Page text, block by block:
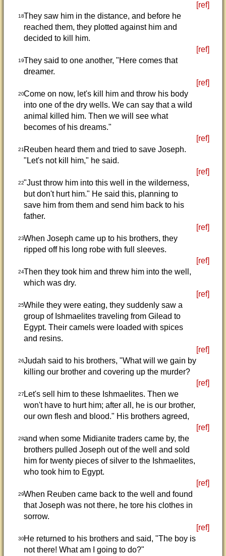
[ref]
18They saw him in the distance, and before he
reached them, they plotted against him and
decided to kill him.
[ref]
19They said to one another, "Here comes that
dreamer.
[ref]
20Come on now, let's kill him and throw his body
into one of the dry wells. We can say that a wild
animal killed him. Then we will see what
becomes of his dreams."
[ref]
21Reuben heard them and tried to save Joseph.
"Let's not kill him," he said.
[ref]
22"Just throw him into this well in the wilderness,
but don't hurt him." He said this, planning to
save him from them and send him back to his
father.
[ref]
23When Joseph came up to his brothers, they
ripped off his long robe with full sleeves.
[ref]
24Then they took him and threw him into the well,
which was dry.
[ref]
25While they were eating, they suddenly saw a
group of Ishmaelites traveling from Gilead to
Egypt. Their camels were loaded with spices
and resins.
[ref]
26Judah said to his brothers, "What will we gain by
killing our brother and covering up the murder?
[ref]
27Let's sell him to these Ishmaelites. Then we
won't have to hurt him; after all, he is our brother,
our own flesh and blood." His brothers agreed,
[ref]
28and when some Midianite traders came by, the
brothers pulled Joseph out of the well and sold
him for twenty pieces of silver to the Ishmaelites,
who took him to Egypt.
[ref]
29When Reuben came back to the well and found
that Joseph was not there, he tore his clothes in
sorrow.
[ref]
30He returned to his brothers and said, "The boy is
not there! What am I going to do?"